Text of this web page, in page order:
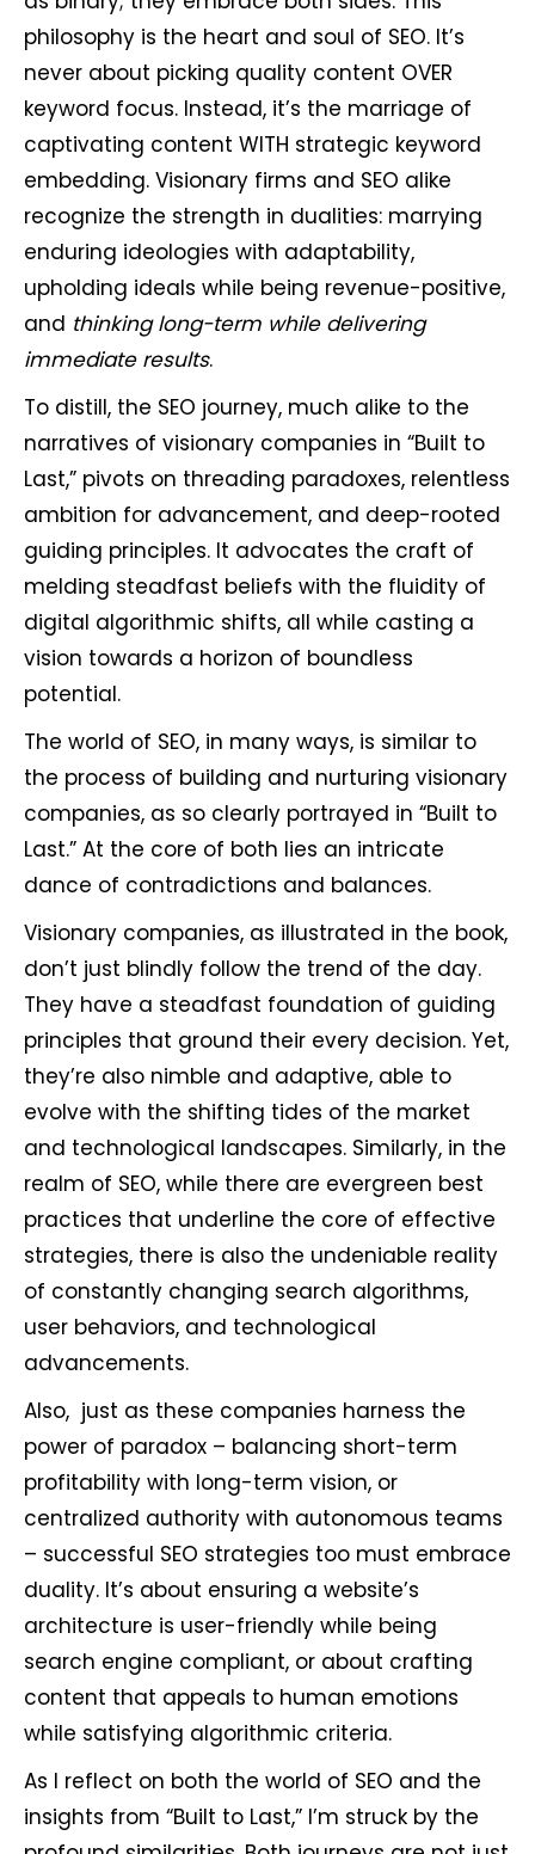
philosophy is the heart and soul of SEO. It’s
never about picking quality content OVER
keyword focus. Instead, it’s the marriage of
captivating content WITH strategic keyword
embedding. Visionary firms and SEO alike
recognize the strength in dualities: marrying
enduring ideologies with adaptability,
upholding ideals while being revenue-positive,
and thinking long-term while delivering
immediate results.
To distill, the SEO journey, much alike to the
narratives of visionary companies in “Built to
Last,” pivots on threading paradoxes, relentless
ambition for advancement, and deep-rooted
guiding principles. It advocates the craft of
melding steadfast beliefs with the fluidity of
digital algorithmic shifts, all while casting a
vision towards a horizon of boundless
potential.
The world of SEO, in many ways, is similar to
the process of building and nurturing visionary
companies, as so clearly portrayed in “Built to
Last.” At the core of both lies an intricate
dance of contradictions and balances.
Visionary companies, as illustrated in the book,
don’t just blindly follow the trend of the day.
They have a steadfast foundation of guiding
principles that ground their every decision. Yet,
they’re also nimble and adaptive, able to
evolve with the shifting tides of the market
and technological landscapes. Similarly, in the
realm of SEO, while there are evergreen best
practices that underline the core of effective
strategies, there is also the undeniable reality
of constantly changing search algorithms,
user behaviors, and technological
advancements.
Also, just as these companies harness the
power of paradox – balancing short-term
profitability with long-term vision, or
centralized authority with autonomous teams
– successful SEO strategies too must embrace
duality. It’s about ensuring a website’s
architecture is user-friendly while being
search engine compliant, or about crafting
content that appeals to human emotions
while satisfying algorithmic criteria.
As I reflect on both the world of SEO and the
insights from “Built to Last,” I’m struck by the